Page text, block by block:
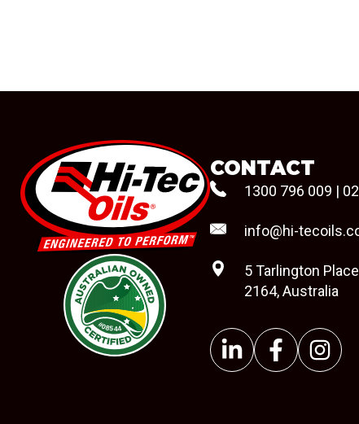
#08544
CONTACT
1300 796 009 |
info@hi-
5 Tarlington
2164, Australia